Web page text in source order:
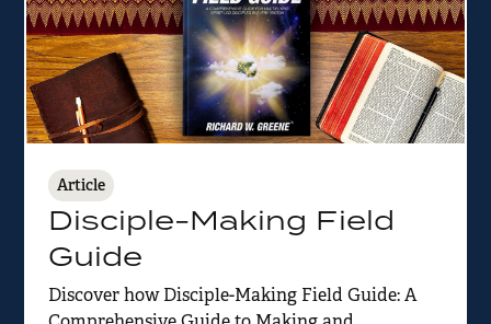
Article
Disciple-Making Field
Guide
Discover how Disciple-Making Field Guide: A